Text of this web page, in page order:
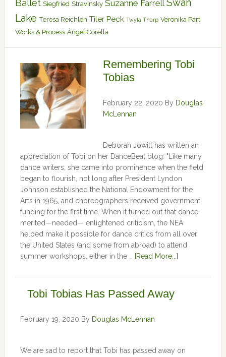
Ballet Siegfried Stravinsky Suzanne Farrell Swan
Lake Teresa Reichlen Tiler Peck Twyla Tharp Veronika Part
Works & Process Ángel Corella
Remembering Tobi
Tobias
February 22, 2020 By Douglas
McLennan
Deborah Jowitt has written an
appreciation of Tobi on her DanceBeat blog: "Like many
dance writers, she came into prominence when the field
began to flourish, not long after President Lyndon
Johnson established the National Endowment for the
Arts in 1965, and choreographers received government
funding for the first time. When it turned out that dance
merited—needed— enlightened criticism, the NEA
helped make it possible for dance critics from all over
the United States (and some from abroad) to attend
summer workshops, either in the …
[Read More...]
Tobi Tobias Has Passed Away
February 19, 2020 By Douglas McLennan
We are sad to report that Tobi has passed away on